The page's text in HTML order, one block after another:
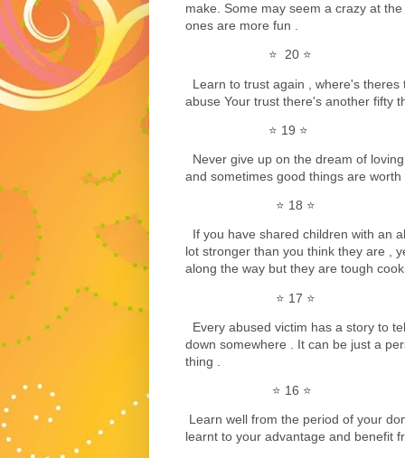
make. Some may seem a crazy at
ones are more fun .
⭐️ 20 ⭐️
Learn to trust again , where's theres
abuse Your trust there's another fifty
⭐️ 19 ⭐️
Never give up on the dream of
and sometimes good things are worth
⭐️ 18 ⭐️
If you have shared children with an
lot stronger than you think they are ,
along the way but they are tough
⭐️ 17 ⭐️
Every abused victim has a story to
down somewhere . It can be just a
thing .
⭐️ 16 ⭐️
Learn well from the period of your
learnt to your advantage and benefit